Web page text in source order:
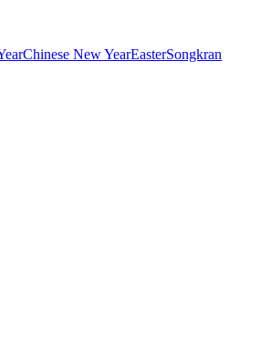
Chinese New YearEasterSongkran